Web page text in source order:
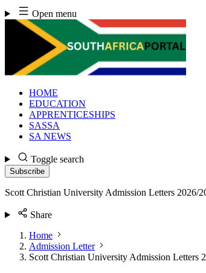
Skip
to
content
Open menu
HOME
EDUCATION
APPRENTICESHIPS
SASSA
SA NEWS
Toggle search
Subscribe
Scott Christian University Admission Letters 2026/
Share
Home
Admission Letter
Scott Christian University Admission Letters